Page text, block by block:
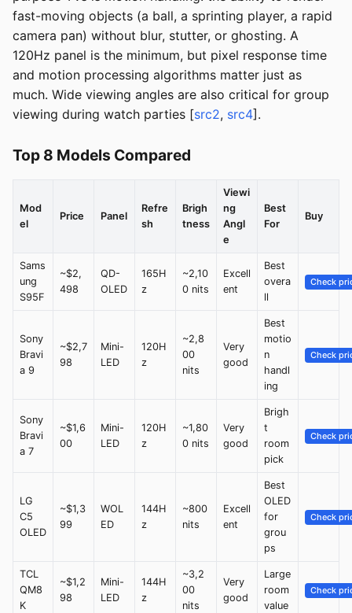
fast-moving objects (a ball, a sprinting player, a rapid
camera pan) without blur, stutter, or ghosting. A
120Hz panel is the minimum, but pixel response time
and motion processing algorithms matter just as
much. Wide viewing angles are also critical for group
viewing during watch parties [src2, src4].
Top 8 Models Compared
Mod
el
Price Panel
Refre
sh
Brigh
tness
Viewi
ng
Angl
e
Best
For
Buy
Sams
ung
S95F
~$2,
498
QD-
OLED
165H
z
~2,10
0 nits
Excell
ent
Best
overa
ll
Check
Sony
Bravi
a 9
~$2,7
98
Mini-
LED
120H
z
~2,8
00
nits
Very
good
Best
motio
n
handl
ing
Check
Sony
Bravi
a 7
~$1,6
00
Mini-
LED
120H
z
~1,80
0 nits
Very
good
Brigh
t
room
pick
Check
LG
C5
OLED
~$1,3
99
WOL
ED
144H
z
~800
nits
Excell
ent
Best
OLED
for
grou
ps
Check
TCL
QM8
K
~$1,2
98
Mini-
LED
144H
z
~3,2
00
nits
Very
good
Large
room
value
Check